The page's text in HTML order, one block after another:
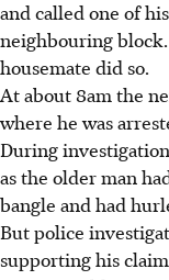
and called one of
neighbouring
housemate did so.
At about 8am the
where he was
During
as the older man
bangle and had
But police
supporting his